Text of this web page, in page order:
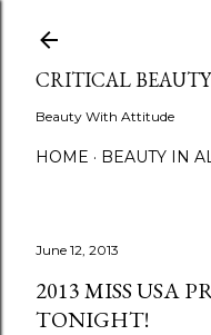
CRITICAL BEAUTY
Beauty With Attitude
HOME BEAUTY IN
June 12, 2013
2013 MISS USA
TONIGHT!